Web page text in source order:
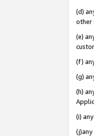
(d)
other
(e)
(f)
(g)
(h)
(i)
(j)any